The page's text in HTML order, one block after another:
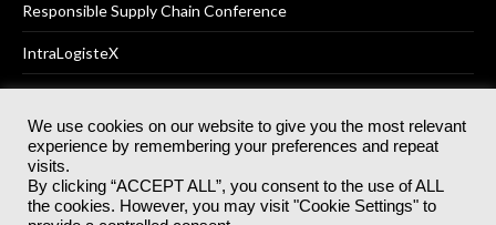
Responsible Supply Chain Conference
IntraLogisteX
© 2025Akabo Media LtdRegistered No 07766641 England | All
rights reserved.
Registered Office: Akabo Media, GG.007, Metal Box Factory, 30
Great Guildford St, SE1 0HS
We use cookies on our website to give you the most relevant
experience by remembering your preferences and repeat
visits.
By clicking “ACCEPT ALL”, you consent to the use of ALL
the cookies. However, you may visit "Cookie Settings" to